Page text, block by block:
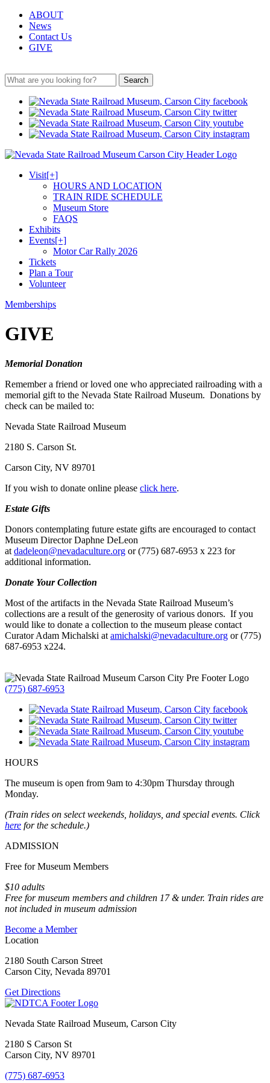
ABOUT
News
Contact Us
GIVE
Search
Visit[+]
HOURS AND LOCATION
TRAIN RIDE SCHEDULE
Museum Store
FAQS
Exhibits
Events[+]
Motor Car Rally 2026
Tickets
Plan a Tour
Volunteer
Memberships
GIVE
Memorial Donation
Remember a friend or loved one who appreciated railroading with a
memorial gift to the Nevada State Railroad Museum. Donations by
check can be mailed to:
Nevada State Railroad Museum
2180 S. Carson St.
Carson City, NV 89701
If you wish to donate online please click here.
Estate Gifts
Donors contemplating future estate gifts are encouraged to contact
Museum Director Daphne DeLeon
at dadeleon@nevadaculture.org or (775) 687-6953 x 223 for
additional information.
Donate Your Collection
Most of the artifacts in the Nevada State Railroad Museum’s
collections are a result of the generosity of various donors. If you
would like to donate a collection to the museum please contact
Curator Adam Michalski at amichalski@nevadaculture.org or (775)
687-6953 x224.
(775) 687-6953
HOURS
The museum is open from 9am to 4:30pm Thursday through
Monday.
(Train rides on select weekends, holidays, and special events. Click
here for the schedule.)
ADMISSION
Free for Museum Members
$10 adults
Free for museum members and children 17 & under. Train rides are
not included in museum admission
Become a Member
Location
2180 South Carson Street
Carson City, Nevada 89701
Get Directions
Nevada State Railroad Museum, Carson City
2180 S Carson St
Carson City, NV 89701
(775) 687-6953